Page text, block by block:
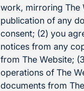
work, mirroring The
publication of any
consent; (2) you
notices from any
from The Website;
operations of The
documents from